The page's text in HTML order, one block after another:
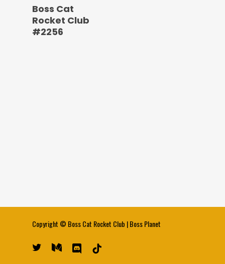
Boss Cat
Rocket Club
#2256
Copyright © Boss Cat Rocket Club |Boss Planet
twitter medium discord tiktok